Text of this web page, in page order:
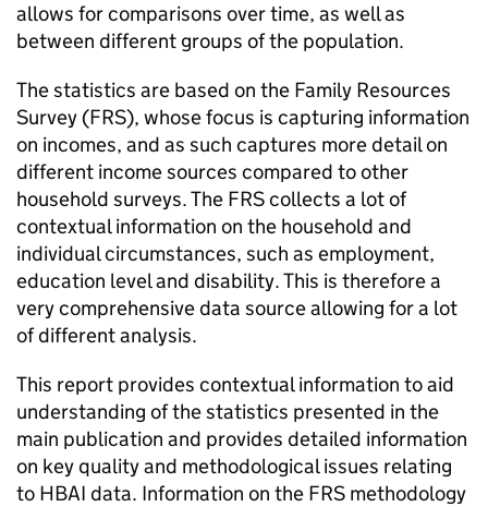
allows for comparisons over time, as well as
between different groups of the population.
The statistics are based on the Family Resources
Survey (FRS), whose focus is capturing information
on incomes, and as such captures more detail on
different income sources compared to other
household surveys. The FRScollects a lot of
contextual information on the household and
individual circumstances, such as employment,
education level and disability. This is therefore a
very comprehensive data source allowing for a lot
of different analysis.
This report provides contextual information to aid
understanding of the statistics presented in the
main publication and provides detailed information
on key quality and methodological issues relating
to HBAI data. Information on the FRS methodology